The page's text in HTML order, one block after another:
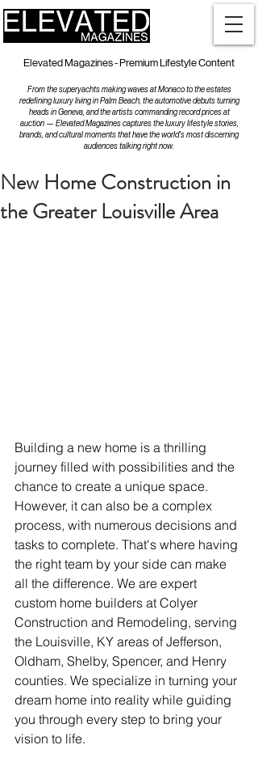
Elevated Magazines - Premium Lifestyle Content
From the superyachts making waves at Monaco to the estates
redefining luxury living in Palm Beach, the automotive debuts turning
heads in Geneva, and the artists commanding record prices at
auction — Elevated Magazines captures the luxury lifestyle stories,
brands, and cultural moments that have the world's most discerning
audiences talking right now.
New Home Construction in
the Greater Louisville Area
Building a new home is a thrilling
journey filled with possibilities and the
chance to create a unique space.
However, it can also be a complex
process, with numerous decisions and
tasks to complete. That's where having
the right team by your side can make
all the difference. We are expert
custom home builders at Colyer
Construction and Remodeling, serving
the Louisville, KY areas of Jefferson,
Oldham, Shelby, Spencer, and Henry
counties. We specialize in turning your
dream home into reality while guiding
you through every step to bring your
vision to life.